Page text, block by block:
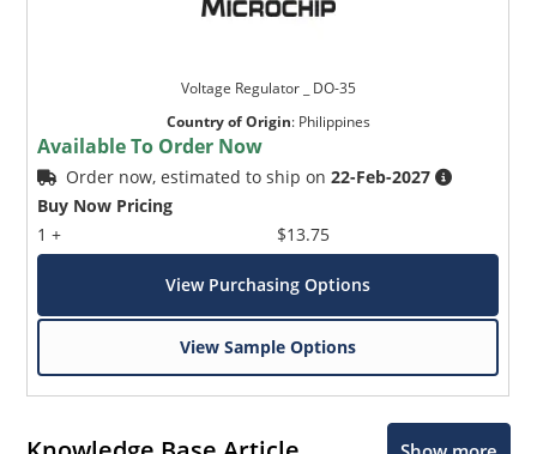
Voltage Regulator _ DO-35
Country of Origin: Philippines
Available To Order Now
Order now, estimated to ship on22-Feb-2027
Buy Now Pricing
1 +
$13.75
View Purchasing Options
View Sample Options